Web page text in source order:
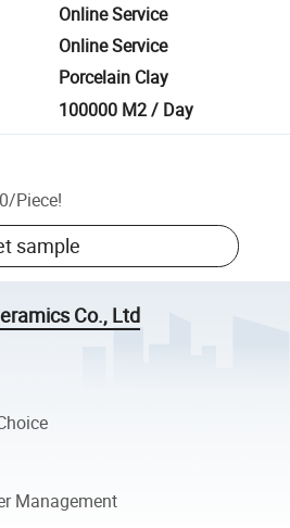
Online Service
Online Service
Porcelain Clay
100000 M2 / Day
/Piece!
sample
Co., Ltd
Management